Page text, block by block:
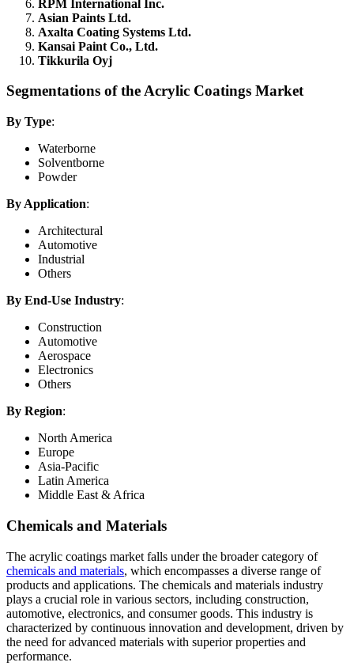
RPM International Inc.
Asian Paints Ltd.
Axalta Coating Systems Ltd.
Kansai Paint Co., Ltd.
Tikkurila Oyj
Segmentations of the Acrylic Coatings Market
By Type:
Waterborne
Solventborne
Powder
By Application:
Architectural
Automotive
Industrial
Others
By End-Use Industry:
Construction
Automotive
Aerospace
Electronics
Others
By Region:
North America
Europe
Asia-Pacific
Latin America
Middle East & Africa
Chemicals and Materials
The acrylic coatings market falls under the broader category of
chemicals and materials, which encompasses a diverse range of
products and applications. The chemicals and materials industry
plays a crucial role in various sectors, including construction,
automotive, electronics, and consumer goods. This industry is
characterized by continuous innovation and development, driven by
the need for advanced materials with superior properties and
performance.